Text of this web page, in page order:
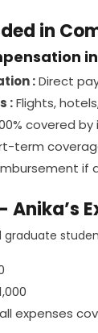
in
:Direct
:Flights,
covered
term
if
Anika’s
graduate
expenses